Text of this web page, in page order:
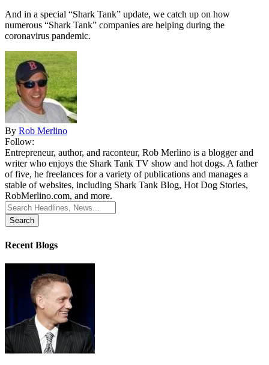
And in a special “Shark Tank” update, we catch up on how
numerous “Shark Tank” companies are helping during the
coronavirus pandemic.
By Rob Merlino
Follow:
Entrepreneur, author, and raconteur, Rob Merlino is a blogger and
writer who enjoys the Shark Tank TV show and hot dogs. A father
of five, he freelances for a variety of publications and manages a
stable of websites, including Shark Tank Blog, Hot Dog Stories,
RobMerlino.com, and more.
Search
for:
Recent Blogs